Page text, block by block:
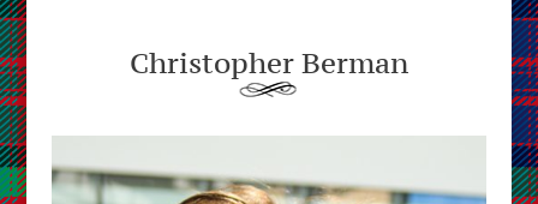
Christopher Berman